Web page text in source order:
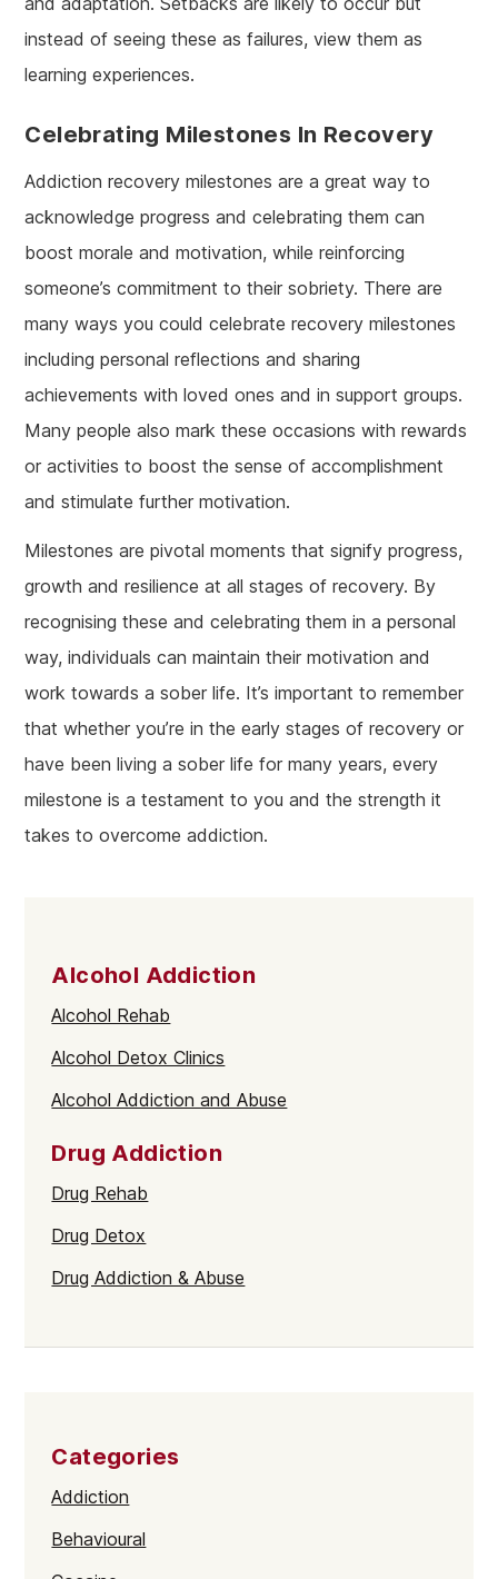
instead of seeing these as failures, view them as
learning experiences.
Celebrating Milestones In Recovery
Addiction recovery milestones are a great way to
acknowledge progress and celebrating them can
boost morale and motivation, while reinforcing
someone’s commitment to their sobriety. There are
many ways you could celebrate recovery milestones
including personal reflections and sharing
achievements with loved ones and in support groups.
Many people also mark these occasions with rewards
or activities to boost the sense of accomplishment
and stimulate further motivation.
Milestones are pivotal moments that signify progress,
growth and resilience at all stages of recovery. By
recognising these and celebrating them in a personal
way, individuals can maintain their motivation and
work towards a sober life. It’s important to remember
that whether you’re in the early stages of recovery or
have been living a sober life for many years, every
milestone is a testament to you and the strength it
takes to overcome addiction.
Alcohol Addiction
Alcohol Rehab
Alcohol Detox Clinics
Alcohol Addiction and Abuse
Drug Addiction
Drug Rehab
Drug Detox
Drug Addiction & Abuse
Categories
Addiction
Behavioural